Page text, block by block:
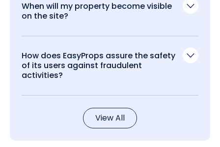
When will my property become visible
on the site?
How does EasyProps assure the safety
of its users against fraudulent
activities?
View All